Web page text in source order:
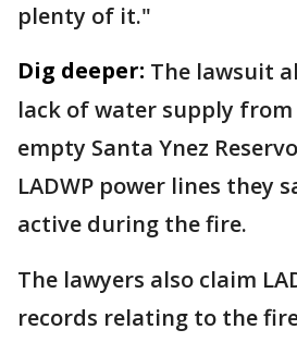
plenty of it."
Dig deeper: The lawsuit
lack of water supply
empty Santa Ynez
LADWP power lines they
active during the fire.
The lawyers also claim
records relating to the